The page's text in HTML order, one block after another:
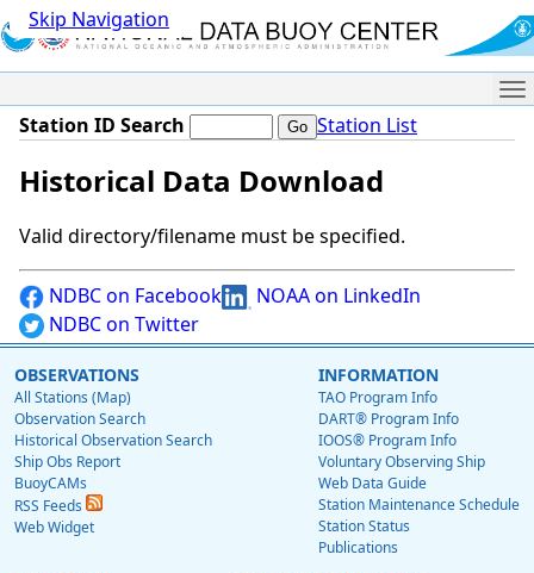
Skip Navigation
Station ID Search Station List
Historical Data Download
Valid directory/filename must be specified.
NDBC on Facebook
NOAA on LinkedIn
NDBC on Twitter
OBSERVATIONS
All Stations (Map)
Observation Search
Historical Observation Search
Ship Obs Report
BuoyCAMs
RSS Feeds
Web Widget
INFORMATION
TAO Program Info
DART® Program Info
IOOS® Program Info
Voluntary Observing Ship
Web Data Guide
Station Maintenance Schedule
Station Status
Publications